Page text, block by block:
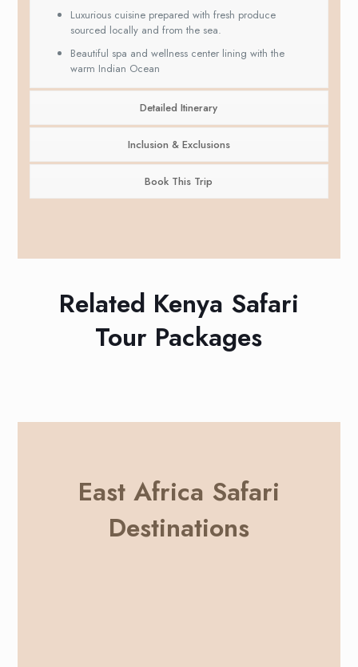
Luxurious cuisine prepared with fresh produce
sourced locally and from the sea.
Beautiful spa and wellness center lining with the
warm Indian Ocean
Detailed Itinerary
Inclusion & Exclusions
Book This Trip
Related Kenya Safari
Tour Packages
East Africa Safari
Destinations